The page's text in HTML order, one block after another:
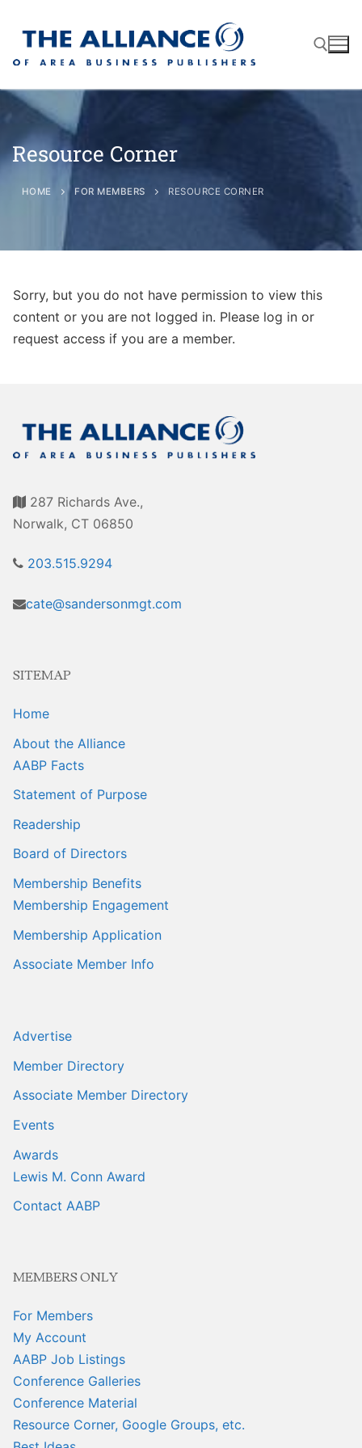
About
AABP Facts
Statement of Purpose
Contact
Join
Membership Benefits
Membership Guidelines
Membership Engagement
Associate Directory
Login/Account
CVC Audit Reports
Resource Corner
HOME FOR MEMBERS RESOURCE CORNER
Sorry, but you do not have permission to view this
content or you are not logged in. Please log in or
request access if you are a member.
287 Richards Ave.,
Norwalk, CT 06850
203.515.9294
cate@sandersonmgt.com
SITEMAP
Home
About the Alliance
AABP Facts
Statement of Purpose
Readership
Board of Directors
Membership Benefits
Membership Engagement
Membership Application
Associate Member Info
Advertise
Member Directory
Associate Member Directory
Events
Awards
Lewis M. Conn Award
Contact AABP
MEMBERS ONLY
For Members
My Account
AABP Job Listings
Conference Galleries
Conference Material
Resource Corner, Google Groups, etc.